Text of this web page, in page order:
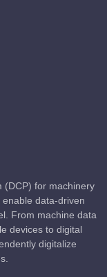
(DCP) for machinery
data-driven
From machine data
devices to digital
digitalize